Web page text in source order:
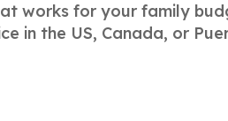
works for your family
in the US, Canada, or